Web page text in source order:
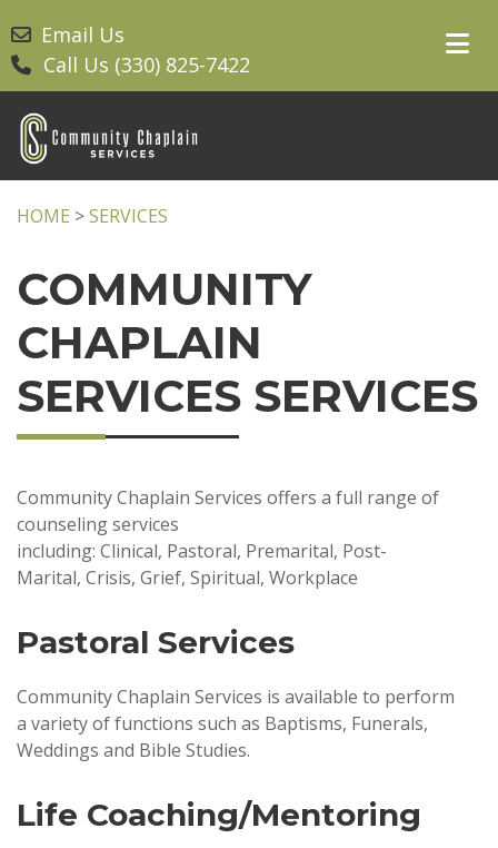
Email Us
Call Us (330) 825-7422
HOME >SERVICES
COMMUNITY
CHAPLAIN
SERVICES SERVICES
Community Chaplain Services offers a full range of
counseling services
including: Clinical, Pastoral, Premarital, Post-
Marital, Crisis, Grief, Spiritual, Workplace
Pastoral Services
Community Chaplain Services is available to perform
a variety of functions such as Baptisms, Funerals,
Weddings and Bible Studies.
Life Coaching/Mentoring